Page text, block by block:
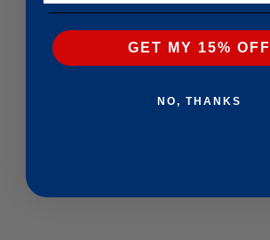
GET MY 15% OFF
NO, THANKS